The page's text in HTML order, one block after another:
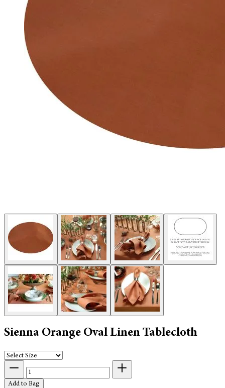
Sienna Orange Oval Linen Tablecloth
Add to Bag